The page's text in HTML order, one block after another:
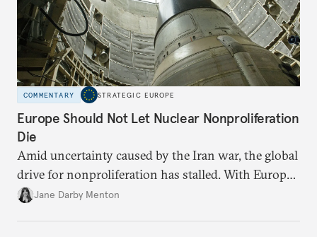
COMMENTARY STRATEGIC EUROPE
Europe Should Not Let Nuclear Nonproliferation
Die
Amid uncertainty caused by the Iran war, the global
drive for nonproliferation has stalled. With Europe
diplomatically marginalized and countries
Jane Darby Menton